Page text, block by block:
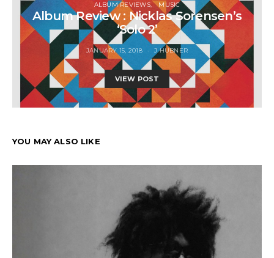
ALBUM REVIEWS MUSIC
Album Review : Nicklas Sorensen’s
‘Solo 2’
JANUARY 15, 2018 J HUBNER
VIEW POST
YOU MAY ALSO LIKE